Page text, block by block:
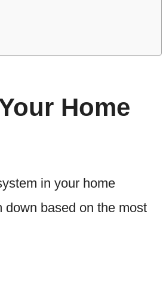
Home
in your home
down based on the most